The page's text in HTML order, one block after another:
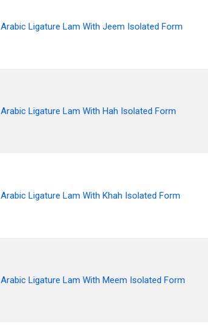
Arabic Ligature Lam With Jeem Isolated Form
Arabic Ligature Lam With Hah Isolated Form
Arabic Ligature Lam With Khah Isolated Form
Arabic Ligature Lam With Meem Isolated Form